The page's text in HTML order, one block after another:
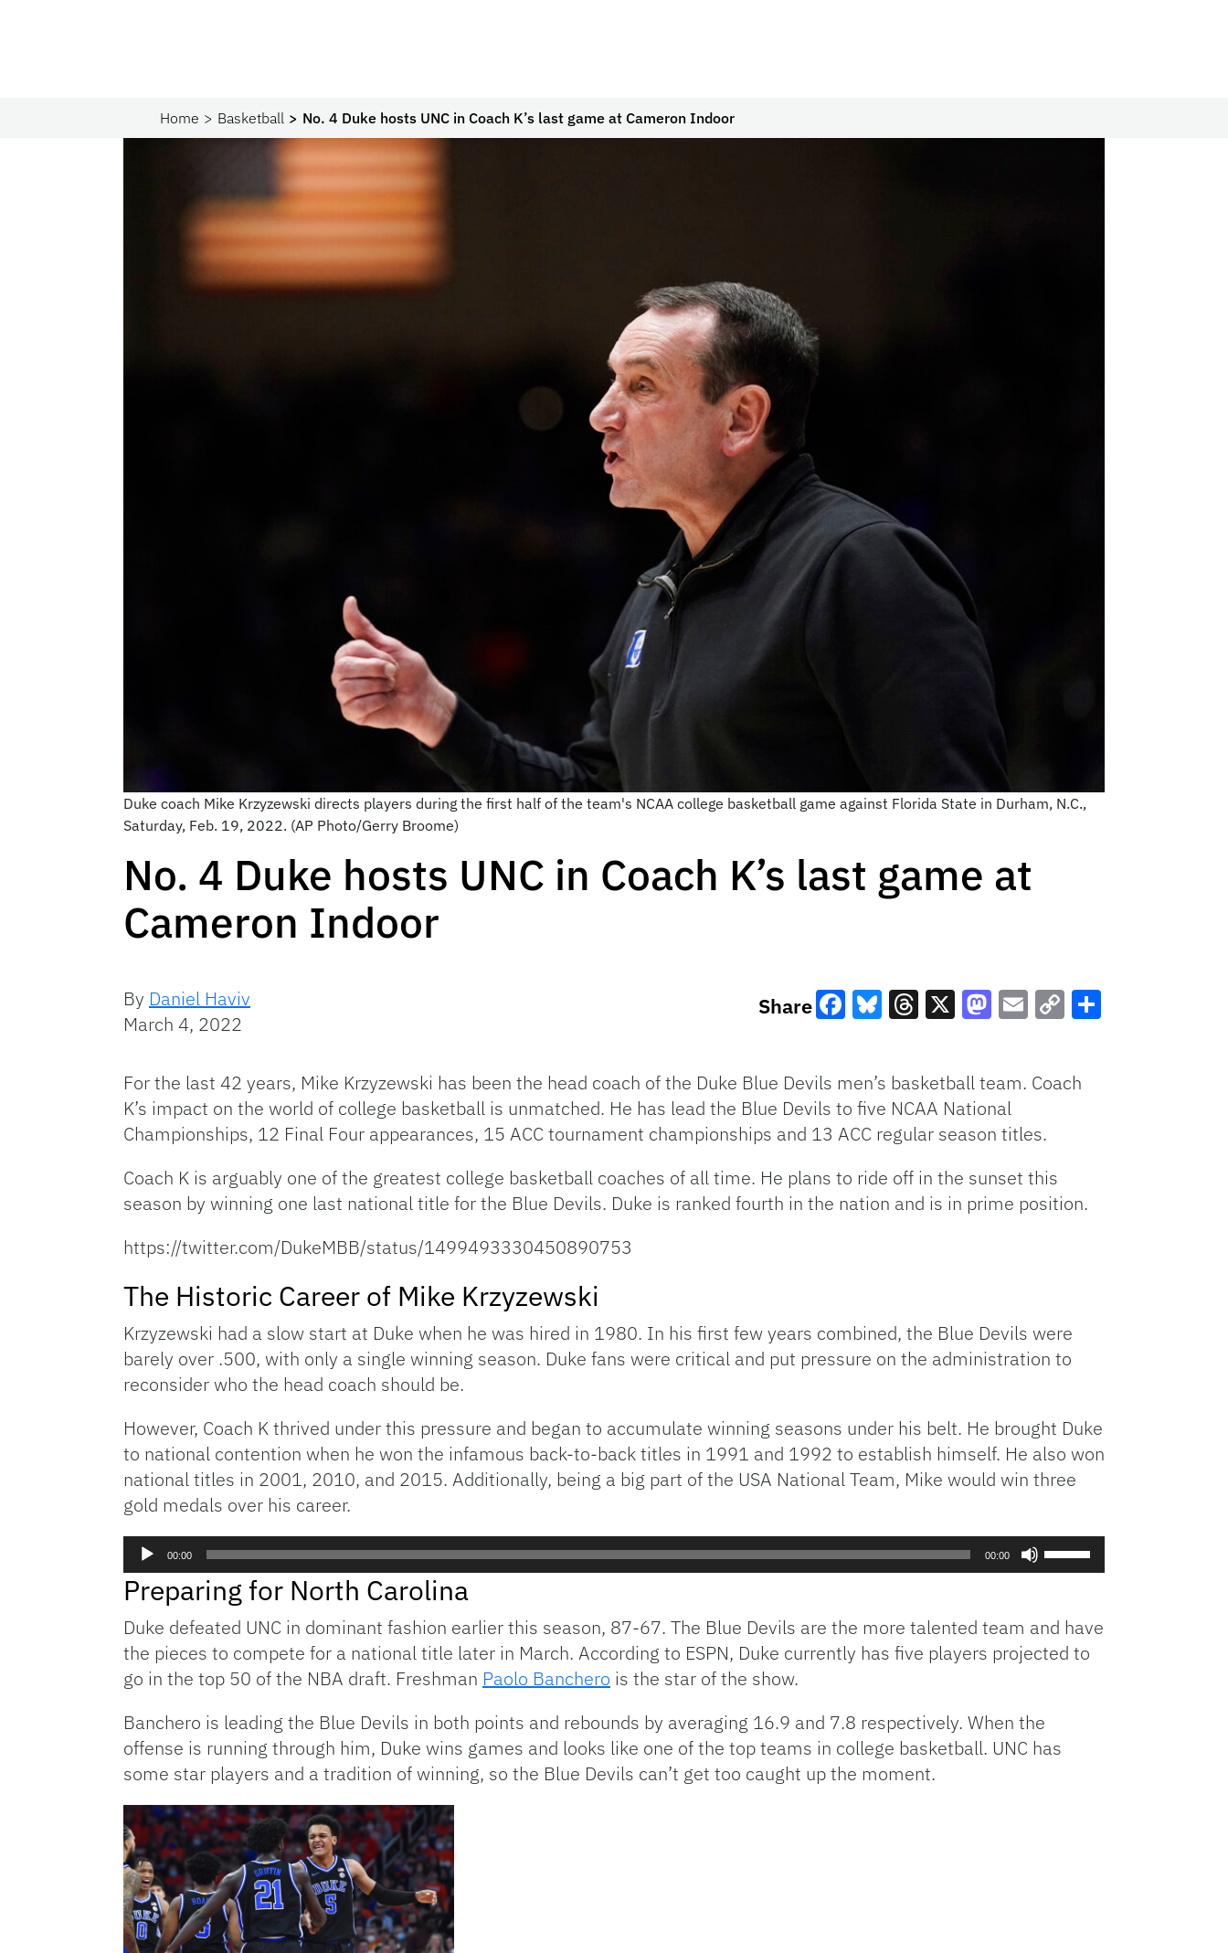
Home Basketball No. 4 Duke hosts UNC in Coach K’s last game at Cameron Indoor
Duke coach Mike Krzyzewski directs players during the first half of the team's NCAA college basketball game against Florida State in Durham, N.C.,
Saturday, Feb. 19, 2022. (AP Photo/Gerry Broome)
No. 4 Duke hosts UNC in Coach K’s last game at
Cameron Indoor
By Daniel Haviv
March 4, 2022
Share
Link
For the last 42 years, Mike Krzyzewski has been the head coach of the Duke Blue Devils men’s basketball team. Coach
K’s impact on the world of college basketball is unmatched. He has lead the Blue Devils to five NCAA National
Championships, 12 Final Four appearances, 15 ACC tournament championships and 13 ACC regular season titles.
Coach K is arguably one of the greatest college basketball coaches of all time. He plans to ride off in the sunset this
season by winning one last national title for the Blue Devils. Duke is ranked fourth in the nation and is in prime position.
https://twitter.com/DukeMBB/status/1499493330450890753
The Historic Career of Mike Krzyzewski
Krzyzewski had a slow start at Duke when he was hired in 1980. In his first few years combined, the Blue Devils were
barely over .500, with only a single winning season. Duke fans were critical and put pressure on the administration to
reconsider who the head coach should be.
However, Coach K thrived under this pressure and began to accumulate winning seasons under his belt. He brought Duke
to national contention when he won the infamous back-to-back titles in 1991 and 1992 to establish himself. He also won
national titles in 2001, 2010, and 2015. Additionally, being a big part of the USA National Team, Mike would win three
gold medals over his career.
Audio
Player
00:00 00:00
to
increase
volume.
Preparing for North Carolina
Duke defeated UNC in dominant fashion earlier this season, 87-67. The Blue Devils are the more talented team and have
the pieces to compete for a national title later in March. According to ESPN, Duke currently has five players projected to
go in the top 50 of the NBA draft. Freshman Paolo Banchero is the star of the show.
Banchero is leading the Blue Devils in both points and rebounds by averaging 16.9 and 7.8 respectively. When the
offense is running through him, Duke wins games and looks like one of the top teams in college basketball. UNC has
some star players and a tradition of winning, so the Blue Devils can’t get too caught up the moment.